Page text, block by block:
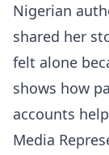
Nigerian
shared her
felt alone
shows how
accounts
Media